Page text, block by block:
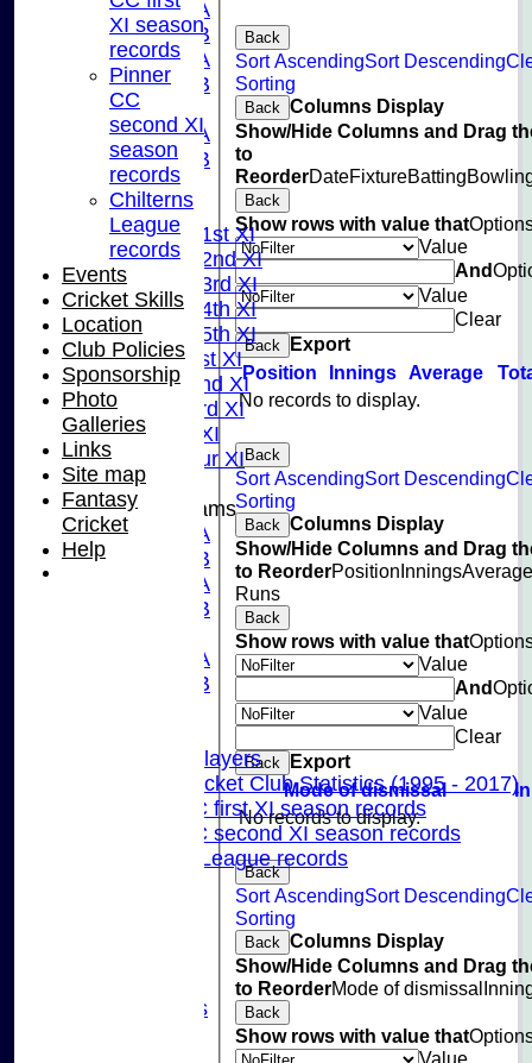
U15A
U15B
U13A
U13B
U10A
U10B
U9
League Tables
Saturday 1st XI
Saturday 2nd XI
Saturday 3rd XI
Saturday 4th XI
Saturday 5th XI
Sunday 1st XI
Sunday 2nd XI
Sunday 3rd XI
Midweek XI
Pinner Tour XI
Junior Teams
U15A
U15B
U13A
U13B
U10A
U10B
Capped Players
Pinner Cricket Club Statistics (1995 - 2017)
Pinner CC first XI season records
Pinner CC second XI season records
Chilterns League records
Photo Galleries
Back
Sort AscendingSort Descending
Sorting
Back
Columns Display
Show/Hide Columns and Drag
to
ReorderDateFixtureBatting
Back
Show rows with value that
Value
And
Value
Clear
Back
Export
Position
Innings Average
No records to display.
Back
Sort AscendingSort Descending
Sorting
Back
Columns Display
Show/Hide Columns and Drag
to ReorderPositionInnings
Runs
Back
Show rows with value that
Value
And
Value
Clear
Back
Export
Mode of dismissal
No records to display.
Back
Sort AscendingSort Descending
Sorting
Back
Columns Display
Show/Hide Columns and Drag
to ReorderMode of dismissal
Back
Show rows with value that
Value
XI season
records
Pinner
CC
second XI
season
records
Chilterns
League
records
Events
Cricket Skills
Location
Club Policies
Sponsorship
Photo
Galleries
Links
Site map
Fantasy
Cricket
Help